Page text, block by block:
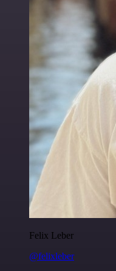
Felix Leber
@felixleber